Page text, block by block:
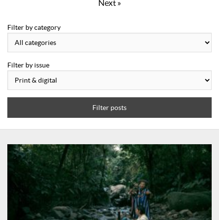
Next »
Filter by category
Filter by issue
Filter posts